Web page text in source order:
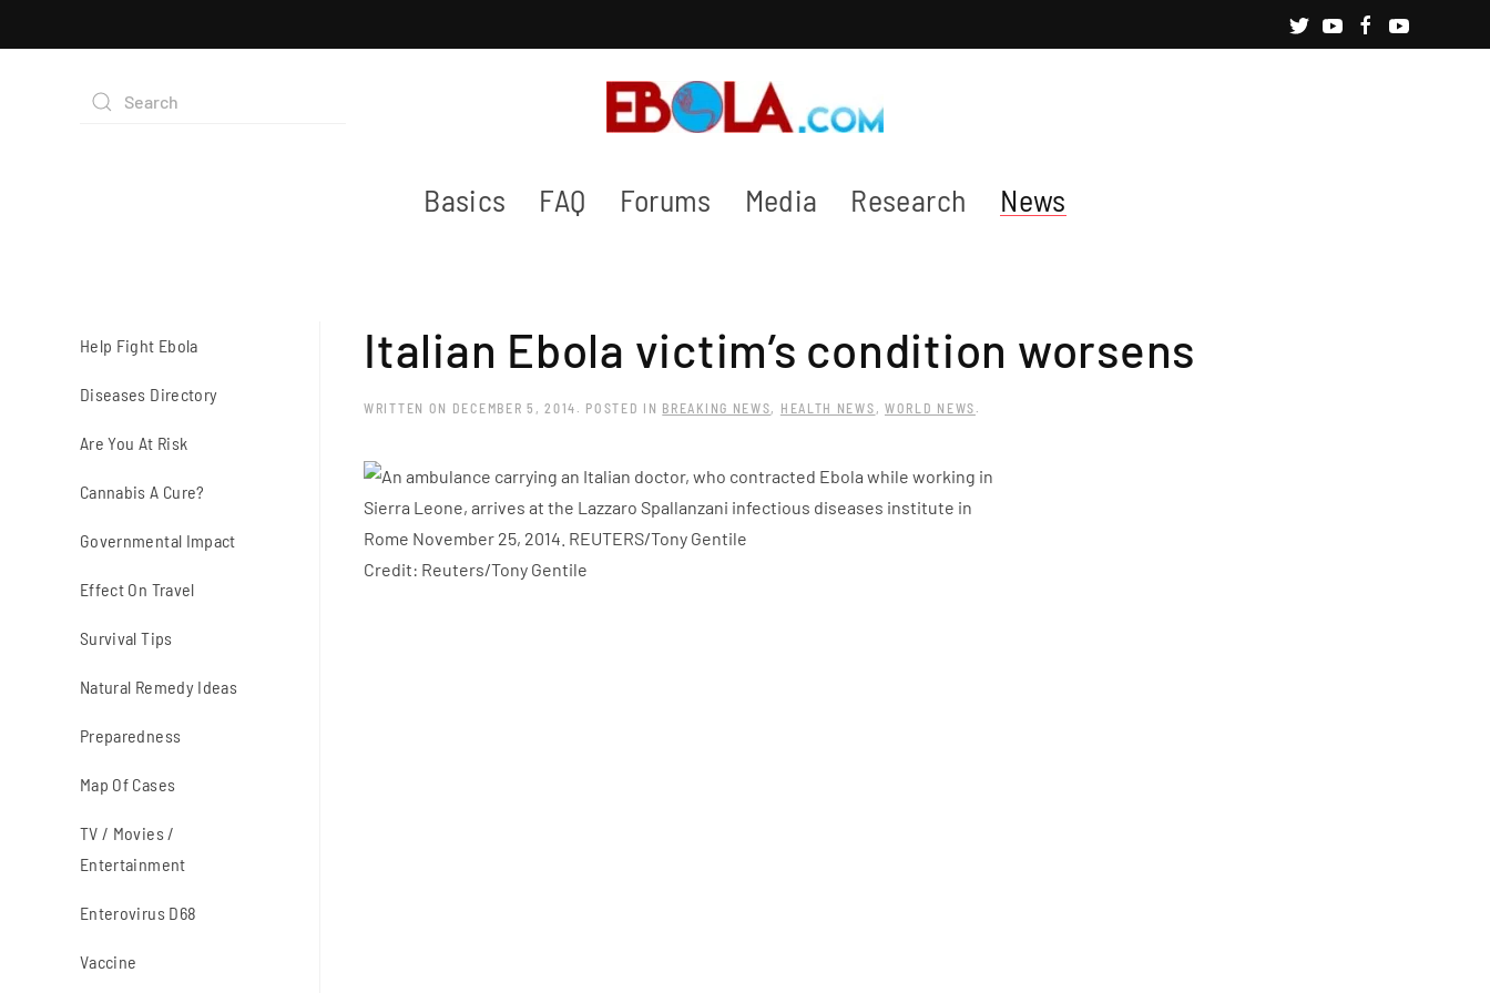
Basics FAQ Forums Media Research News
Italian Ebola victim’s condition worsens
WRITTEN ON DECEMBER 5, 2014 . POSTED IN BREAKING NEWS, HEALTH NEWS , WORLD NEWS .
Credit: Reuters/Tony Gentile
Help Fight Ebola
Diseases Directory
Are You At Risk
Cannabis A Cure?
Governmental Impact
Effect On Travel
Survival Tips
Natural Remedy Ideas
Preparedness
Map Of Cases
TV / Movies /
Entertainment
Enterovirus D68
Vaccine